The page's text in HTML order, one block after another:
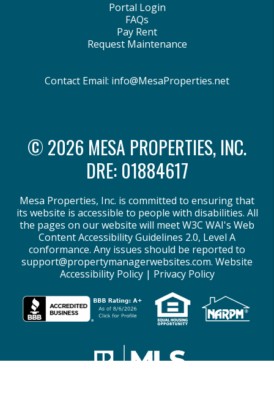
Portal Login
FAQs
Pay Rent
Request Maintenance
Contact Email: info@MesaProperties.net
© 2026 MESA PROPERTIES, INC.
DRE: 01884617
Mesa Properties, Inc. is committed to ensuring that
its website is accessible to people with disabilities. All
the pages on our website will meet W3C WAI's Web
Content Accessibility Guidelines 2.0, Level A
conformance. Any issues should be reported to
support@propertymanagerwebsites.com. Website
Accessibility Policy| Privacy Policy